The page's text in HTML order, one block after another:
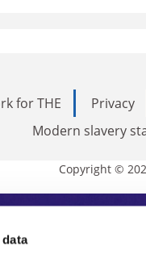
for THE Privacy
Modern slavery
Copyright ©
Higher